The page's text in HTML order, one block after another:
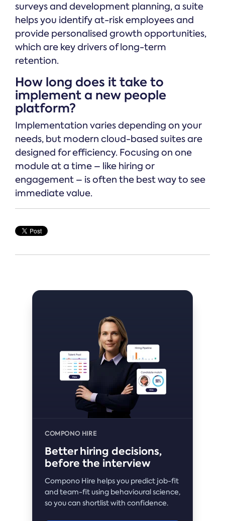
surveys and development planning, a suite
helps you identify at-risk employees and
provide personalised growth opportunities,
which are key drivers of long-term
retention.
How long does it take to
implement a new people
platform?
Implementation varies depending on your
needs, but modern cloud-based suites are
designed for efficiency. Focusing on one
module at a time – like hiring or
engagement – is often the best way to see
immediate value.
COMPONO HIRE
Better hiring decisions,
before the interview
Compono Hire helps you predict job-fit
and team-fit using behavioural science,
so you can shortlist with confidence.